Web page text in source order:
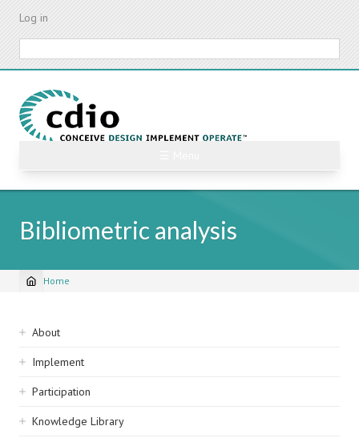
Skip
content
Log in
Bibliometric analysis
Breadcrumb
Home
Sidebar
navigation
About
Implement
Participation
Knowledge Library